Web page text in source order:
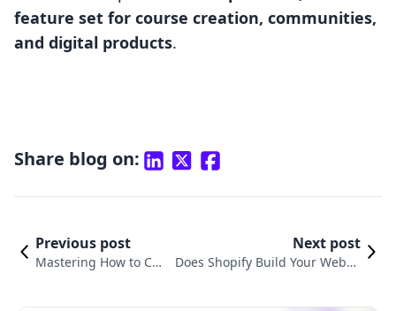
feature set for course creation, communities,
and digital products.
Share blog on:
Previous post
Mastering How to Cus
Next post
Does Shopify Build Your Websit